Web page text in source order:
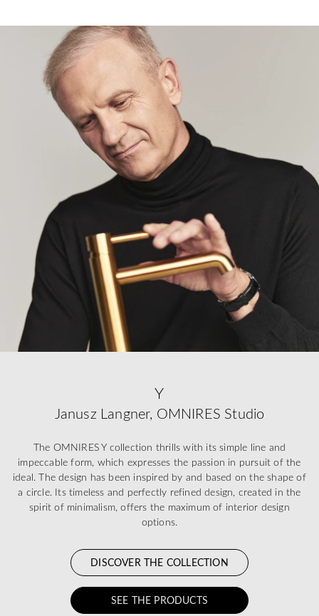
Y
Janusz Langner, OMNIRES Studio
The OMNIRES Y collection thrills with its simple line and
impeccable form, which expresses the passion in pursuit of the
ideal. The design has been inspired by and based on the shape of
a circle. Its timeless and perfectly refined design, created in the
spirit of minimalism, offers the maximum of interior design
options.
DISCOVER THE COLLECTION
SEE THE PRODUCTS